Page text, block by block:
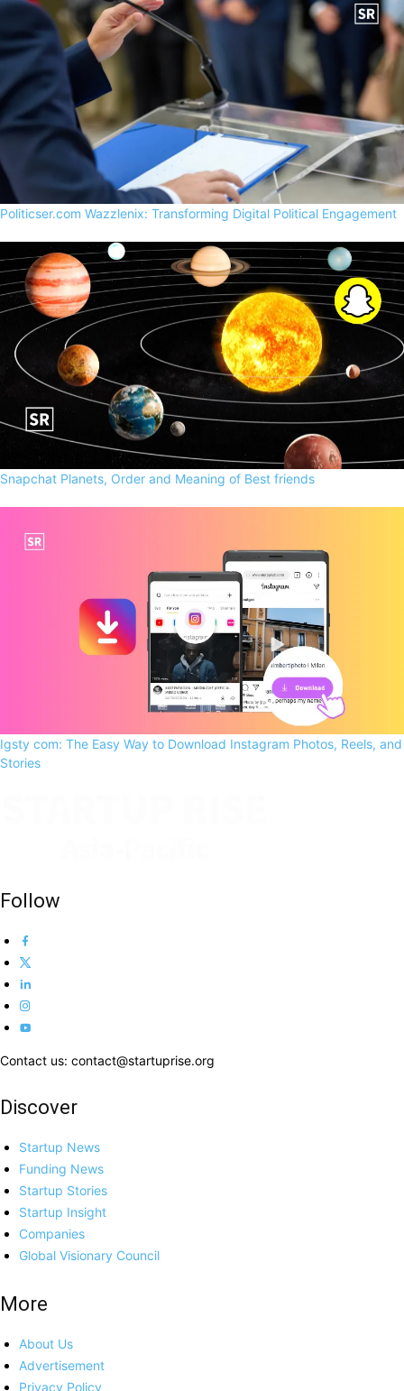
Politicser.com Wazzlenix: Transforming Digital Political Engagement
Snapchat Planets, Order and Meaning of Best friends
Igsty com: The Easy Way to Download Instagram Photos, Reels, and
Stories
Follow
Contact us: contact@startuprise.org
Discover
Startup News
Funding News
Startup Stories
Startup Insight
Companies
Global Visionary Council
More
About Us
Advertisement
Privacy Policy